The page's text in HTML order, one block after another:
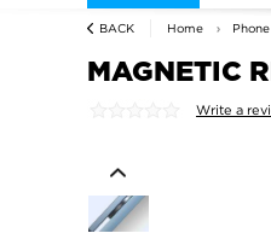
BACK Home
MAGNETIC
Write a